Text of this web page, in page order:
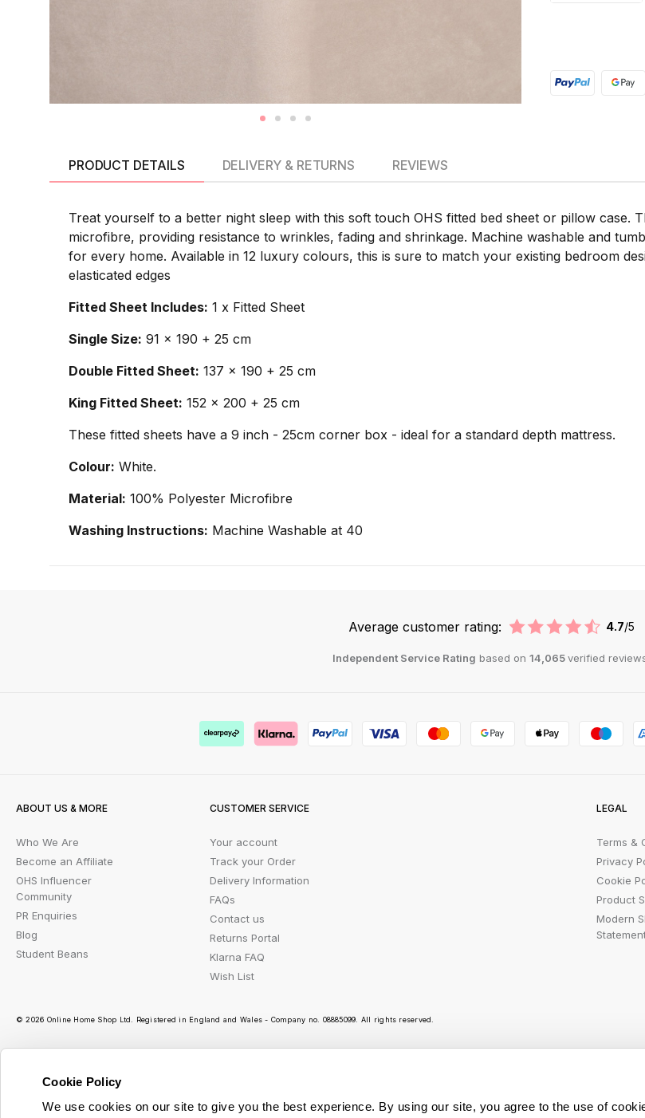
Cookie Policy
We use cookies on our site to give you the best experience. By using our site, you agree to the use of
PRODUCT DETAILS
Treat yourself to a better night sleep with this soft touch OHS fitted bed sheet or pillow case.
microfibre, providing resistance to wrinkles, fading and shrinkage. Machine washable and
for every home. Available in 12 luxury colours, this is sure to match your existing bedroom
elasticated edges
Fitted Sheet Includes: 1 x Fitted Sheet
Single Size: 91 x 190 + 25 cm
Double Fitted Sheet: 137 x 190 + 25 cm
King Fitted Sheet: 152 x 200 + 25 cm
These fitted sheets have a 9 inch - 25cm corner box - ideal for a standard depth mattress.
Colour: White.
Material: 100% Polyester Microfibre
Washing Instructions: Machine Washable at 40
DELIVERY & RETURNS REVIEWS
Average customer rating: 4.7/5
Independent Service Rating based on 14,065verified
ABOUT US & MORE
Who We Are
Become an Affiliate
OHS Influencer
Community
PR Enquiries
Blog
Student Beans
CUSTOMER SERVICE
Your account
Track your Order
Delivery Information
FAQs
Contact us
Returns Portal
Klarna FAQ
Wish List
LEGAL
Terms &
Privacy
Cookie
Product
Modern
© 2026 Online Home Shop Ltd. Registered in England and Wales - Company no. 08885099. All rights reserved.
Our emails are bursting with bright ideas,